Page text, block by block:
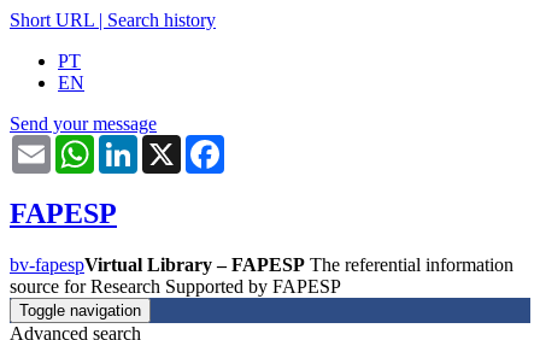
Short URL | Search history
PT
EN
Send your message
Email WhatsAppLinkedIn
X
FAPESP
bv-fapespVirtual Library – FAPESP The referential information
source for Research Supported by FAPESP
Toggle navigation
Advanced search